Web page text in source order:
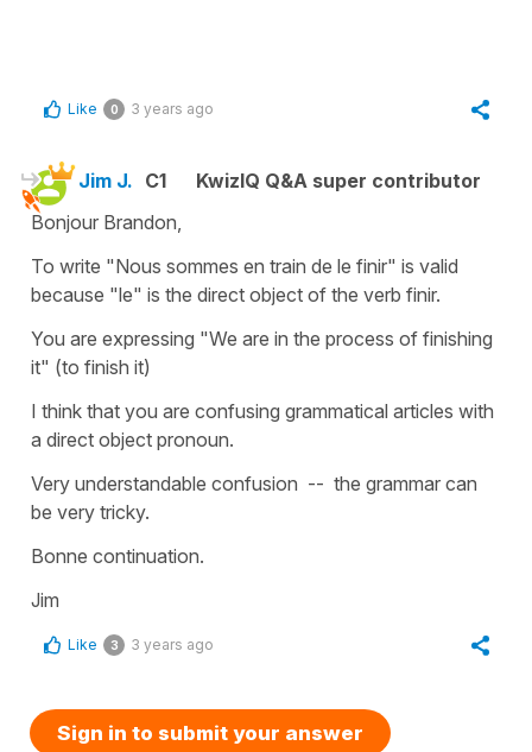
Like 0 3 years ago
Jim J. C1
KwizIQ Q&A super contributor
Bonjour Brandon,
To write "Nous sommes en train de le finir" is valid
because "le" is the direct object of the verb finir.
You are expressing "We are in the process of finishing
it" (to finish it)
I think that you are confusing grammatical articles with
a direct object pronoun.
Very understandable confusion -- the grammar can
be very tricky.
Bonne continuation.
Jim
Like 3 3 years ago
Sign in to submit your answer